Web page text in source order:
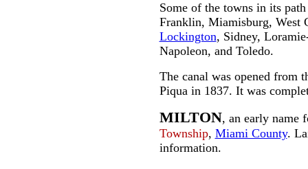
Some of the towns in its
Franklin, Miamisburg, West
Lockington, Sidney,
Napoleon, and Toledo.
The canal was opened from
Piqua in 1837. It was
MILTON, an early name
Township, Miami County.
information.